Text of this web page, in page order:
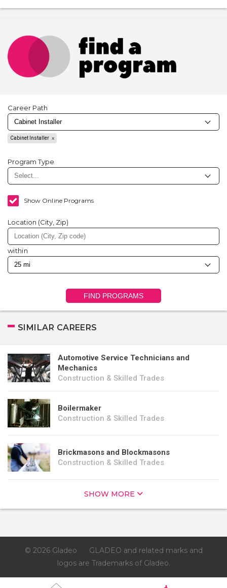
Career Path
Cabinet Installer
Program Type
Show Online Programs
Location (City, Zip)
within
FIND PROGRAMS
SIMILAR CAREERS
Automotive Service Technicians and
Mechanics
Construction & Skilled Trades
Boilermaker
Construction & Skilled Trades
Brickmasons and Blockmasons
Construction & Skilled Trades
SHOW MORE
© 2026 Gladeo
GLADEO and related marks and
logos are Trademarks of Gladeo.